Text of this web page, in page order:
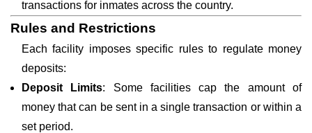
transactions for inmates across the country.
Rules and Restrictions
Each facility imposes specific rules to regulate money
deposits:
Deposit Limits: Some facilities cap the amount of
money that can be sent in a single transaction or within a
set period.